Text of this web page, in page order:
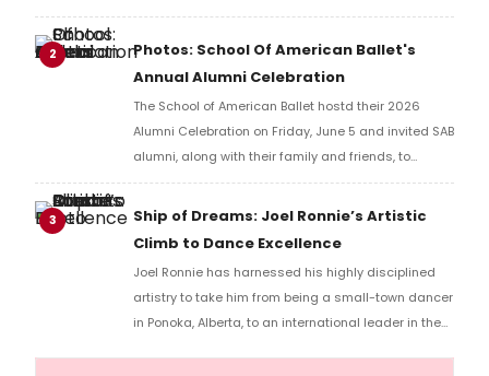
2
Photos: School Of American Ballet's
Annual Alumni Celebration
The School of American Ballet hostd their 2026
Alumni Celebration on Friday, June 5 and invited SAB
alumni, along with their family and friends, to
gather during Workshop Weekend.
3
Ship of Dreams: Joel Ronnie’s Artistic
Climb to Dance Excellence
Joel Ronnie has harnessed his highly disciplined
artistry to take him from being a small-town dancer
in Ponoka, Alberta, to an international leader in the